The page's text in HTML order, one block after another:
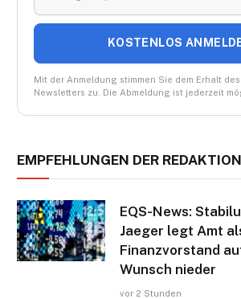
KOSTENLOS
Mit der Anmeldung stimmen Sie dem Erhalt
Newsletters zu. Die Abmeldung ist jederzeit
EMPFEHLUNGEN DER REDAKTION
EQS-News:
Jaeger legt Amt
Finanzvorstand
Wunsch nieder
vor 2 Stunden